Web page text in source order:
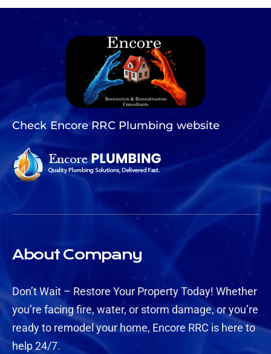
Check Encore RRC Plumbing website
About Company
Don’t Wait – Restore Your Property Today! Whether
you’re facing fire, water, or storm damage, or you’re
ready to remodel your home, Encore RRC is here to
help 24/7.